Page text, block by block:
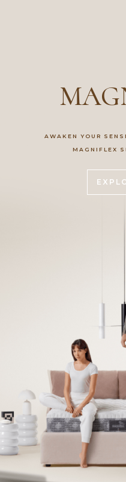
AWAKEN YOUR
MAGNIFLEX